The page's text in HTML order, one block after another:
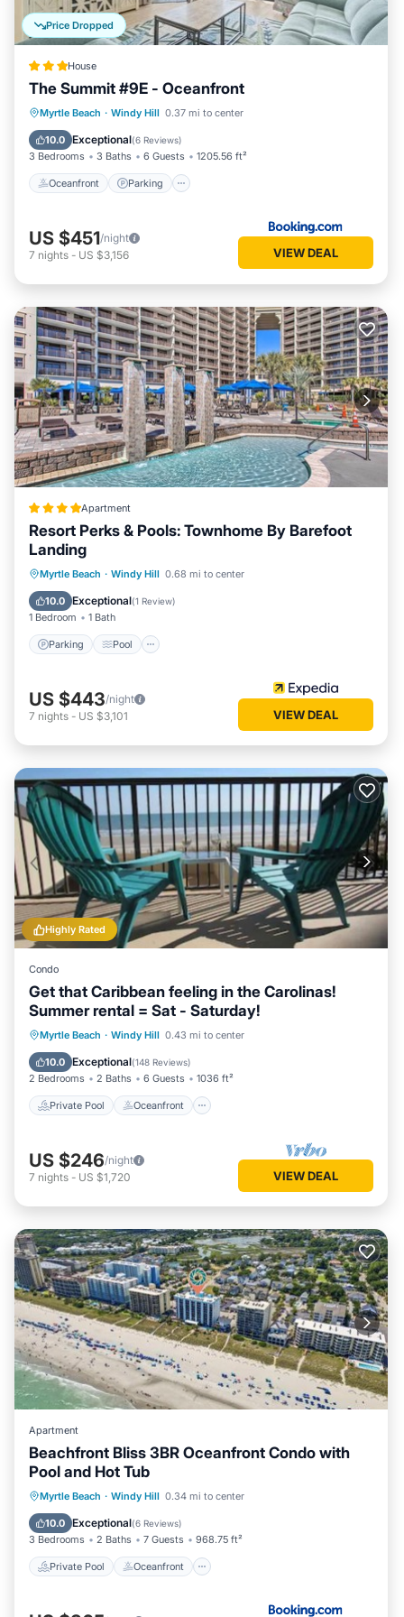
Price Dropped
House
The Summit #9E - Oceanfront
Myrtle Beach · Windy Hill 0.37 mi to center
10.0 Exceptional(6 Reviews)
3 Bedrooms 3 Baths 6 Guests 1205.56 ft²
Oceanfront Parking
Oceanfront Parking
Pool
Ocean View
US $451/night
7 nights - US $3,156 VIEW DEAL
Apartment
Resort Perks & Pools: Townhome By Barefoot
Landing
Myrtle Beach · Windy Hill 0.68 mi to center
10.0 Exceptional(1 Review)
1 Bedroom 1 Bath
Parking Pool
Parking Pool
Balcony/Terrace
Kitchen
US $443/night
7 nights - US $3,101 VIEW DEAL
Highly Rated
Condo
Get that Caribbean feeling in the Carolinas!
Summer rental = Sat - Saturday!
Myrtle Beach · Windy Hill 0.43 mi to center
10.0 Exceptional(148 Reviews)
2 Bedrooms 2 Baths 6 Guests 1036 ft²
Private Pool Oceanfront
Private Pool Oceanfront
Parking
US $246/night
7 nights - US $1,720 VIEW DEAL
Apartment
Beachfront Bliss 3BR Oceanfront Condo with
Pool and Hot Tub
Myrtle Beach · Windy Hill 0.34 mi to center
10.0 Exceptional(6 Reviews)
3 Bedrooms 2 Baths 7 Guests 968.75 ft²
Private Pool Oceanfront
Private Pool Oceanfront
Breakfast